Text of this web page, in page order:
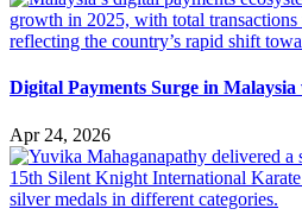
Digital Payments Surge in
Apr 24, 2026